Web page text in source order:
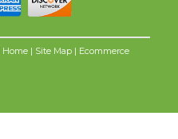
Home | Site Map | Ecommerce